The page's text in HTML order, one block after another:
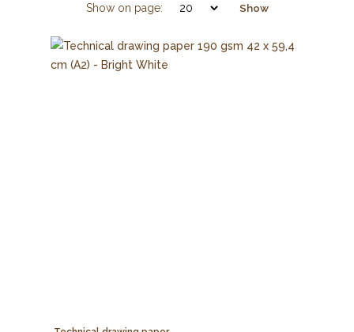
Show on page: Show